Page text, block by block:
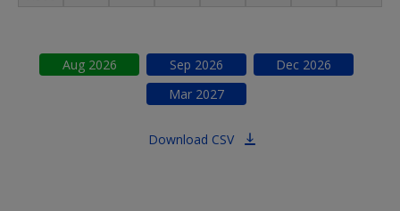
Aug2026 Sep 2026 Dec 2026
Mar 2027
Download CSV